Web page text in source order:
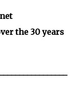
the 30 years